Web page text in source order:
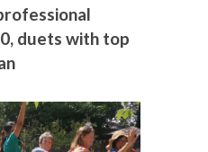
duets with top